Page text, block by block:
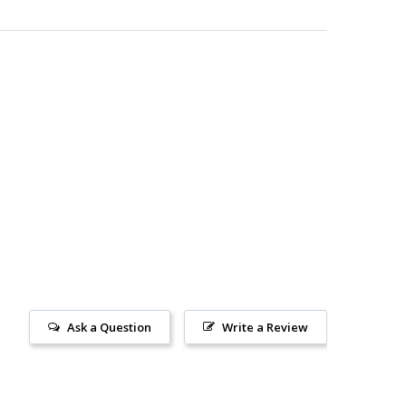
Write a Review
Ask a Question